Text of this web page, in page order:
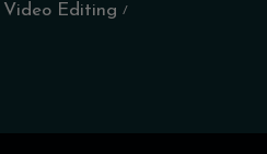
Video Editing